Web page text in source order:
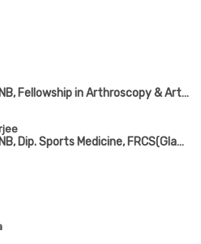
MBBS, MS(Ortho), DNB, Fellowship in Arthroscopy & Arthroplasty (Shoulder & Knee Surgery)
MBBS, MS(Ortho), DNB, Dip. Sports Medicine, FRCS(Glasgow & Edin)